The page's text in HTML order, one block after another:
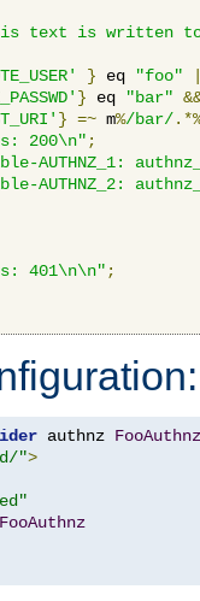
text is written
} eq "foo"
} eq "bar"
} =~ m%/bar/
200\n" ;
AUTHNZ_1:
AUTHNZ_2:
401\n\n" ;
authnz FooAuthnz
">
FooAuthnz